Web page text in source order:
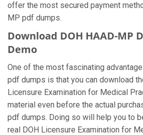
offer the most secured payment
MP pdf dumps.
Download DOH HAAD-MP
Demo
One of the most fascinating
pdf dumps is that you can download
Licensure Examination for Medical
material even before the actual
pdf dumps. Doing so will help you to
real DOH Licensure Examination for